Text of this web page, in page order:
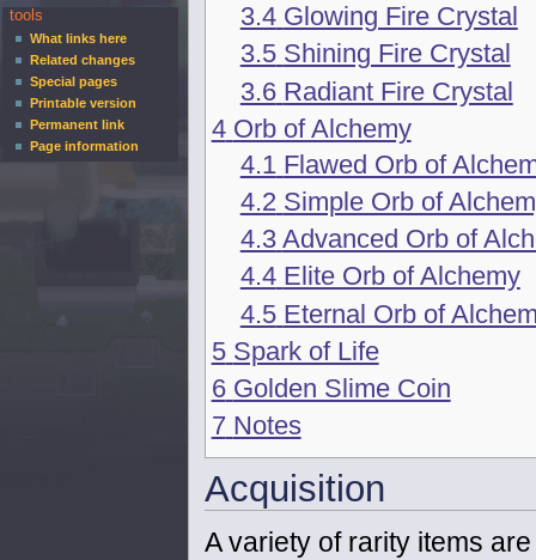
3.4 Glowing Fire Crystal
3.5 Shining Fire Crystal
3.6 Radiant Fire Crystal
4 Orb of Alchemy
4.1 Flawed Orb of
4.2 Simple Orb of
4.3 Advanced Orb of
4.4 Elite Orb of Alchemy
4.5 Eternal Orb of
5 Spark of Life
6 Golden Slime Coin
7 Notes
Acquisition
A variety of rarity items
tools
What links here
Related changes
Special pages
Printable version
Permanent link
Page information